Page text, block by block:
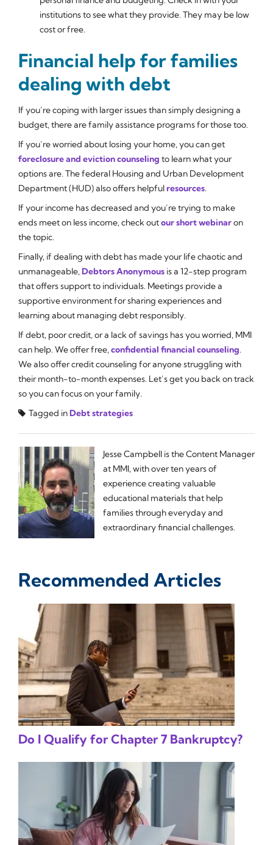
institutions to see what they provide. They may be low
cost or free.
Financial help for families
dealing with debt
If you’re coping with larger issues than simply designing a
budget, there are family assistance programs for those too.
If you’re worried about losing your home, you can get
foreclosure and eviction counseling to learn what your
options are. The federal Housing and Urban Development
Department (HUD) also offers helpfulresources.
If your income has decreased and you’re trying to make
ends meet on less income, check outour short webinaron
the topic.
Finally, if dealing with debt has made your life chaotic and
unmanageable,Debtors Anonymous is a 12-step program
that offers support to individuals. Meetings provide a
supportive environment for sharing experiences and
learning about managing debt responsibly.
If debt, poor credit, or a lack of savings has you worried, MMI
can help. We offer free,confidential financial counseling.
We also offer credit counseling for anyone struggling with
their month-to-month expenses. Let’s get you back on track
so you can focus on your family.
Tagged inDebt strategies
Jesse Campbell is the Content Manager
at MMI, with over ten years of
experience creating valuable
educational materials that help
families through everyday and
extraordinary financial challenges.
Recommended Articles
Do I Qualify for Chapter 7 Bankruptcy?